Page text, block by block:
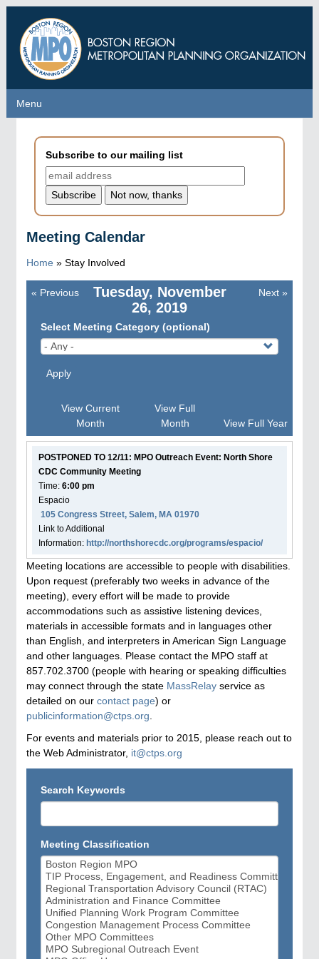
main
content
Menu
Menu
Subscribe to our mailing list
Meeting Calendar
Home » Stay Involved
Tuesday, November
26, 2019
Pagination
« Previous Next »
Select Meeting Category (optional)
Apply
View Current
Month
View Full
Month
View Full Year
POSTPONED TO 12/11: MPO Outreach Event: North Shore
CDC Community Meeting
Time: 6:00 pm
Espacio
105 Congress Street, Salem, MA 01970
Link to Additional
Information: http://northshorecdc.org/programs/espacio/
Meeting locations are accessible to people with disabilities.
Upon request (preferably two weeks in advance of the
meeting), every effort will be made to provide
accommodations such as assistive listening devices,
materials in accessible formats and in languages other
than English, and interpreters in American Sign Language
and other languages. Please contact the MPO staff at
857.702.3700 (people with hearing or speaking difficulties
may connect through the state MassRelay service as
detailed on our contact page) or
publicinformation@ctps.org
For events and materials prior to 2015, please reach out to
the Web Administrator, it@ctps.org
Search Keywords
Meeting Classification